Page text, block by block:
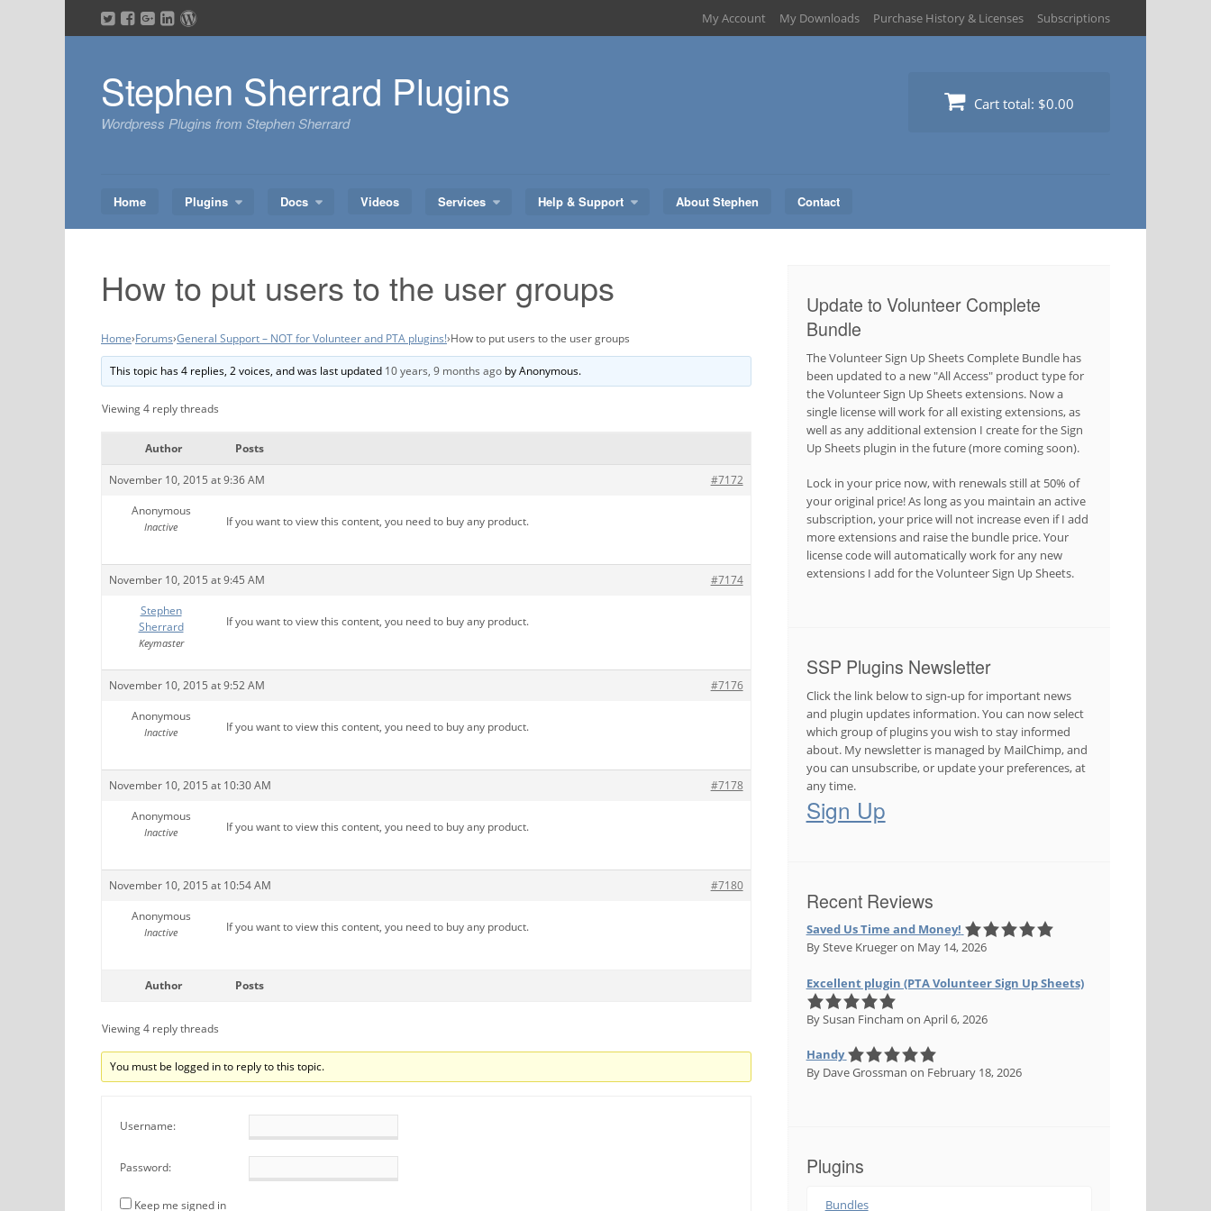
to
My Account My Downloads Purchase History & Licenses Subscriptions
Stephen Sherrard Plugins
Wordpress Plugins from Stephen Sherrard
Cart total: $0.00
Home Plugins Docs Videos Services Help & Support About Stephen Contact
How to put users to the user groups
Home›Forums›General Support – NOT for Volunteer and PTA plugins!›How to put users to the user groups
This topic has 4 replies, 2 voices, and was last updated 10 years, 9 months ago byAnonymous.
Viewing 4 reply threads
Author Posts
November 10, 2015 at 9:36 AM
#7172
Anonymous
Inactive If you want to view this content, you need to buy any product.
November 10, 2015 at 9:45 AM
#7174
Stephen
Sherrard
Keymaster
If you want to view this content, you need to buy any product.
November 10, 2015 at 9:52 AM
#7176
Anonymous
Inactive If you want to view this content, you need to buy any product.
November 10, 2015 at 10:30 AM
#7178
Anonymous
Inactive If you want to view this content, you need to buy any product.
November 10, 2015 at 10:54 AM
#7180
Anonymous
Inactive If you want to view this content, you need to buy any product.
Author Posts
Viewing 4 reply threads
You must be logged in to reply to this topic.
Username:
Password:
Keep me signed in
Update to Volunteer Complete
Bundle
The Volunteer Sign Up Sheets Complete Bundle has
been updated to a new "All Access" product type for
the Volunteer Sign Up Sheets extensions. Now a
single license will work for all existing extensions, as
well as any additional extension I create for the Sign
Up Sheets plugin in the future (more coming soon).
Lock in your price now, with renewals still at 50% of
your original price! As long as you maintain an active
subscription, your price will not increase even if I add
more extensions and raise the bundle price. Your
license code will automatically work for any new
extensions I add for the Volunteer Sign Up Sheets.
SSP Plugins Newsletter
Click the link below to sign-up for important news
and plugin updates information. You can now select
which group of plugins you wish to stay informed
about. My newsletter is managed by MailChimp, and
you can unsubscribe, or update your preferences, at
any time.
Sign Up
Recent Reviews
Saved Us Time and Money!
By Steve Kruegeron May 14, 2026
Excellent plugin (PTA Volunteer Sign Up Sheets)
By Susan Fincham on April 6, 2026
Handy
By Dave Grossman on February 18, 2026
Plugins
Bundles